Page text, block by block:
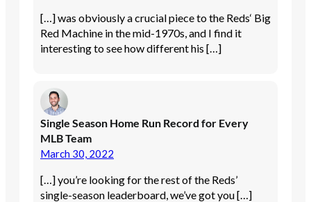
[…] was obviously a crucial piece to the Reds‘ Big
Red Machine in the mid-1970s, and I find it
interesting to see how different his […]
Single Season Home Run Record for Every
MLB Team
March 30, 2022
[…] you’re looking for the rest of the Reds’
single-season leaderboard, we’ve got you […]